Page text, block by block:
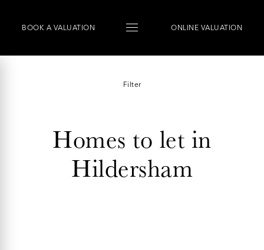
BOOK A VALUATION ONLINE VALUATION
Homes to let in
Hildersham
Filter